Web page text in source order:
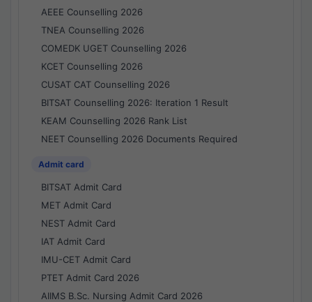
AEEE Counselling 2026
TNEA Counselling 2026
COMEDK UGET Counselling 2026
KCET Counselling 2026
CUSAT CAT Counselling 2026
BITSAT Counselling 2026: Iteration 1 Result
KEAM Counselling 2026 Rank List
NEET Counselling 2026 Documents Required
Admit card
BITSAT Admit Card
MET Admit Card
NEST Admit Card
IAT Admit Card
IMU-CET Admit Card
PTET Admit Card 2026
AIIMS B.Sc. Nursing Admit Card 2026